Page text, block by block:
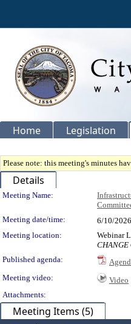
Home Legislation
Please note: this meeting's minutes
Details
Meeting Details
Meeting Name:
Meeting date/time: 6/10/2026
Meeting location:
Webinar
CHANGE
Published agenda:
Meeting video:
Video
Attachments:
Meeting Items (5)